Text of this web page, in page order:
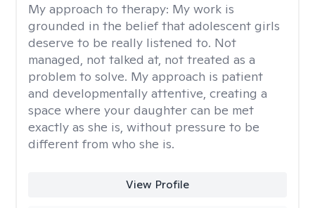
My approach to therapy: My work is
grounded in the belief that adolescent girls
deserve to be really listened to. Not
managed, not talked at, not treated as a
problem to solve. My approach is patient
and developmentally attentive, creating a
space where your daughter can be met
exactly as she is, without pressure to be
different from who she is.
View Profile